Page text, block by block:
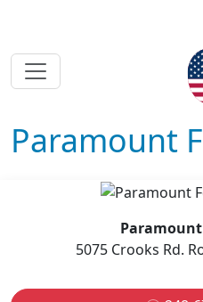
Paramount
Paramount
5075 Crooks Rd.